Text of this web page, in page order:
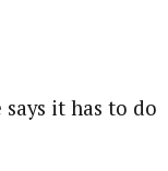
it has to do